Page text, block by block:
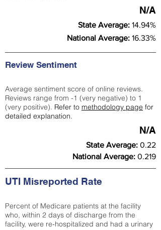
N/A
State Average: 14.94%
National Average: 16.33%
Review Sentiment
Average sentiment score of online reviews.
Reviews range from -1 (very negative) to 1
(very positive). Refer to methodology page for
detailed explanation.
N/A
State Average: 0.22
National Average: 0.219
UTI Misreported Rate
Percent of Medicare patients at the facility
who, within 2 days of discharge from the
facility, were re-hospitalized and had a urinary